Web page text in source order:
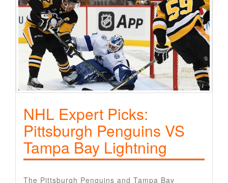
NHL Expert Picks:
Pittsburgh Penguins VS
Tampa Bay Lightning
The Pittsburgh Penguins and Tampa Bay